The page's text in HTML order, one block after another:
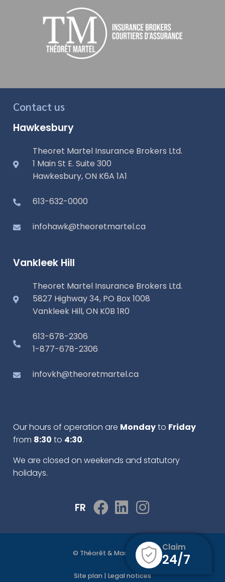
Contact us
Hawkesbury
Theoret Martel Insurance Brokers Ltd.
1 Main St E. Suite 300
Hawkesbury, ON K6A 1A1
613-632-0000
infohawk@theoretmartel.ca
Vankleek Hill
Theoret Martel Insurance Brokers Ltd.
5827 Highway 34, PO Box 1008
Vankleek Hill, ON K0B 1R0
613-678-2306
1-877-678-2306
infovkh@theoretmartel.ca
Our hours of operation are Mondayto Friday
from 8:30 to 4:30.
We are closed on weekends and statutory
holidays.
FR
© Théorêt & Martel 2022
Site plan | Legal notices
Claim
24/7